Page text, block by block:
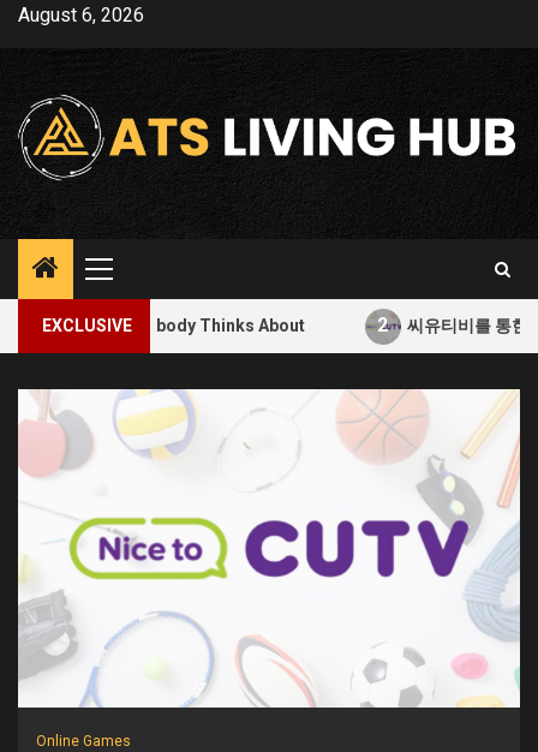
SkipAugust 6, 2026
Primary
Menu
EXCLUSIVE
Thinks About 2 씨유티비를 통한 무료 스포츠 중계의
Online Games